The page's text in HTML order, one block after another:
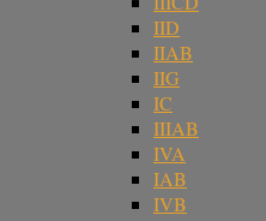
IID
IIAB
IIG
IC
IIIAB
IVA
IAB
IVB